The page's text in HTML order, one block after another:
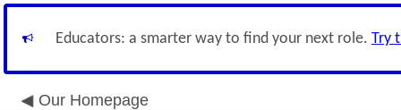
Educators: a smarter way to find your next role. Try
Our Homepage